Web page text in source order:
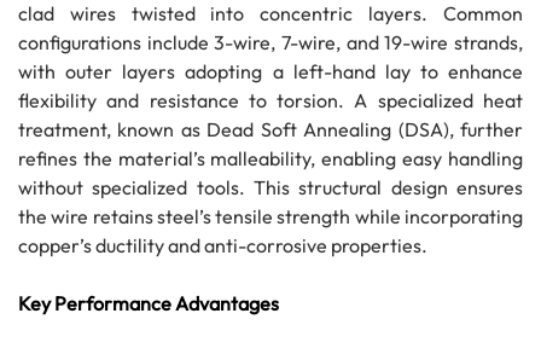
clad wires twisted into concentric layers. Common
configurations include 3-wire, 7-wire, and 19-wire strands,
with outer layers adopting a left-hand lay to enhance
flexibility and resistance to torsion. A specialized heat
treatment, known as Dead Soft Annealing (DSA), further
refines the material’s malleability, enabling easy handling
without specialized tools. This structural design ensures
the wire retains steel’s tensile strength while incorporating
copper’s ductility and anti-corrosive properties.
Key Performance Advantages